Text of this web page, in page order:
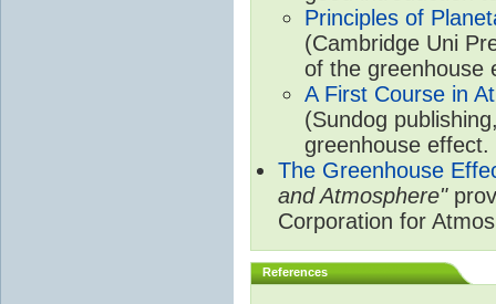
Principles of
(Cambridge Uni
of the greenhouse
A First Course in
(Sundog
greenhouse effect.
The Greenhouse
and Atmosphere"
Corporation for
References